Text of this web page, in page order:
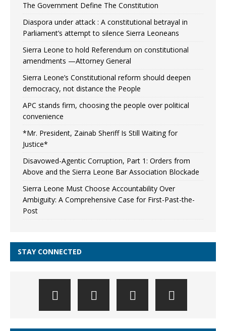
The Government Define The Constitution
Diaspora under attack : A constitutional betrayal in
Parliament’s attempt to silence Sierra Leoneans
Sierra Leone to hold Referendum on constitutional
amendments —Attorney General
Sierra Leone’s Constitutional reform should deepen
democracy, not distance the People
APC stands firm, choosing the people over political
convenience
*Mr. President, Zainab Sheriff Is Still Waiting for
Justice*
Disavowed-Agentic Corruption, Part 1: Orders from
Above and the Sierra Leone Bar Association Blockade
Sierra Leone Must Choose Accountability Over
Ambiguity: A Comprehensive Case for First-Past-the-
Post
STAY CONNECTED